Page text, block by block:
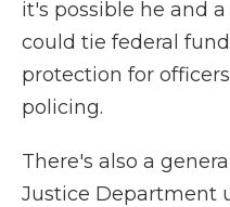
it's possible he and
could tie federal
protection for
policing.
There's also a
Justice Department